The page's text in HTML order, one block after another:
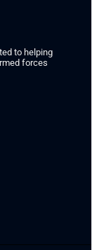
to helping
forces